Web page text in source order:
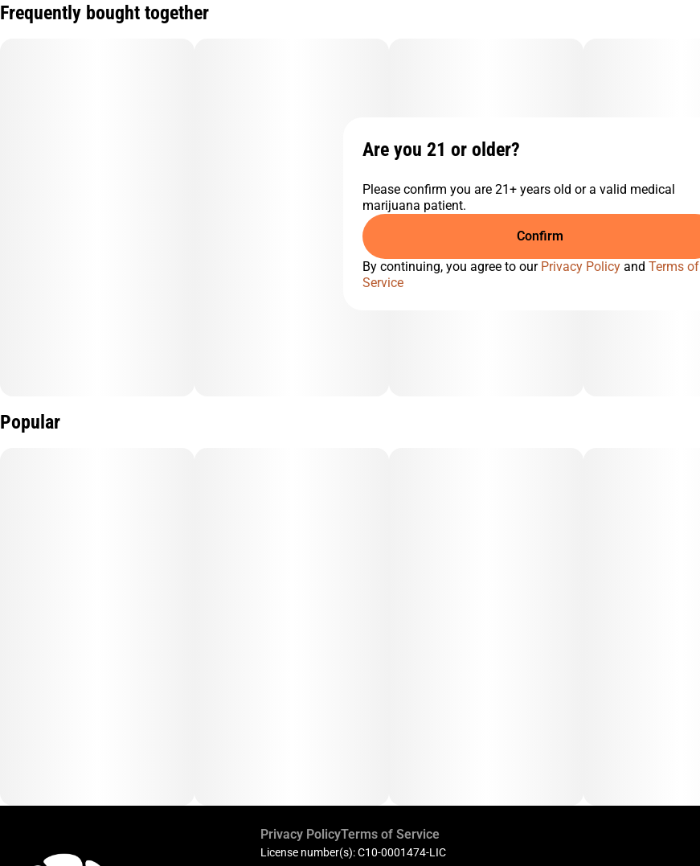
Frequently bought together
Popular
Privacy PolicyTerms of Service
License number(s): C10-0001474-LIC
Are you 21 or older?
Please confirm you are 21+ years old or a valid medical
marijuana patient.
Confirm
By continuing, you agree to our Privacy Policy and Terms of
Service